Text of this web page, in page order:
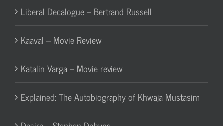
Liberal Decalogue – Bertrand Russell
Kaaval – Movie Review
Katalin Varga – Movie review
Explained: The Autobiography of Khwaja Mustasim